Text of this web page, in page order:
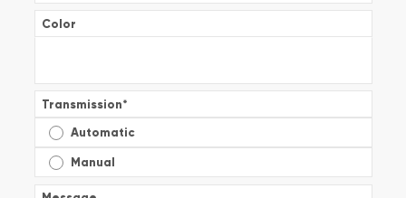
Color
Transmission*
Automatic
Manual